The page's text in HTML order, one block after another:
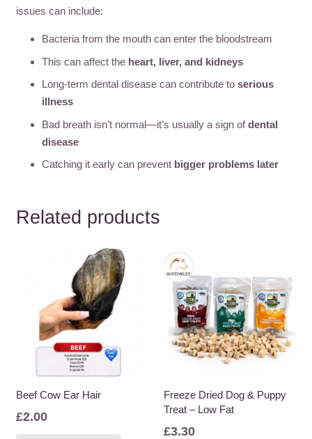
issues can include:
Bacteria from the mouth can enter the bloodstream
This can affect the heart, liver, and kidneys
Long-term dental disease can contribute to serious
illness
Bad breath isn’t normal—it’s usually a sign ofdental
disease
Catching it early can prevent bigger problems later
Related products
Beef Cow Ear Hair
£2.00
Freeze Dried Dog & Puppy
Treat – Low Fat
£3.30